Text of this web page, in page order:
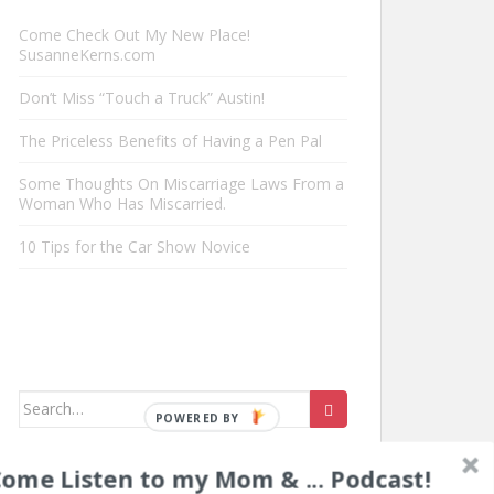
Come Check Out My New Place!
SusanneKerns.com
Don’t Miss “Touch a Truck” Austin!
The Priceless Benefits of Having a Pen Pal
Some Thoughts On Miscarriage Laws From a
Woman Who Has Miscarried.
10 Tips for the Car Show Novice
Search
Listen to my Mom & ... Podcast!